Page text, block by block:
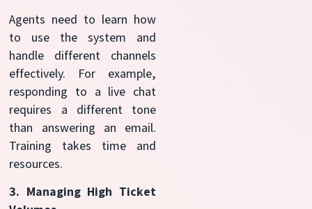
Agents need to learn how
to use the system and
handle different channels
effectively. For example,
responding to a live chat
requires a different tone
than answering an email.
Training takes time and
resources.
3. Managing High Ticket